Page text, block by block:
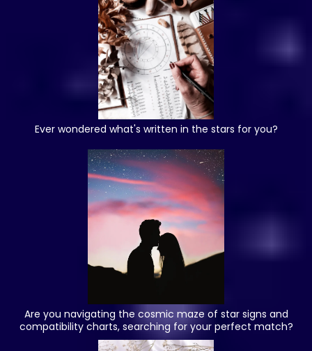
Ever wondered what's written in the stars for you?
Are you navigating the cosmic maze of star signs and
compatibility charts, searching for your perfect match?